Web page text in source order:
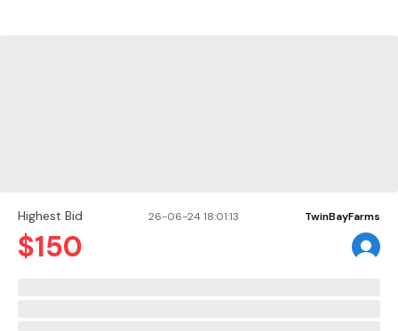
Highest Bid 26-06-24 18:01:13 TwinBayFarms
$150